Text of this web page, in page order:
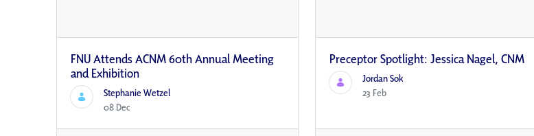
FNU Attends ACNM 60th Annual Meeting
and Exhibition
Stephanie Wetzel
08 Dec
Preceptor Spotlight: Jessica Nagel, CNM
Jordan Sok
23 Feb